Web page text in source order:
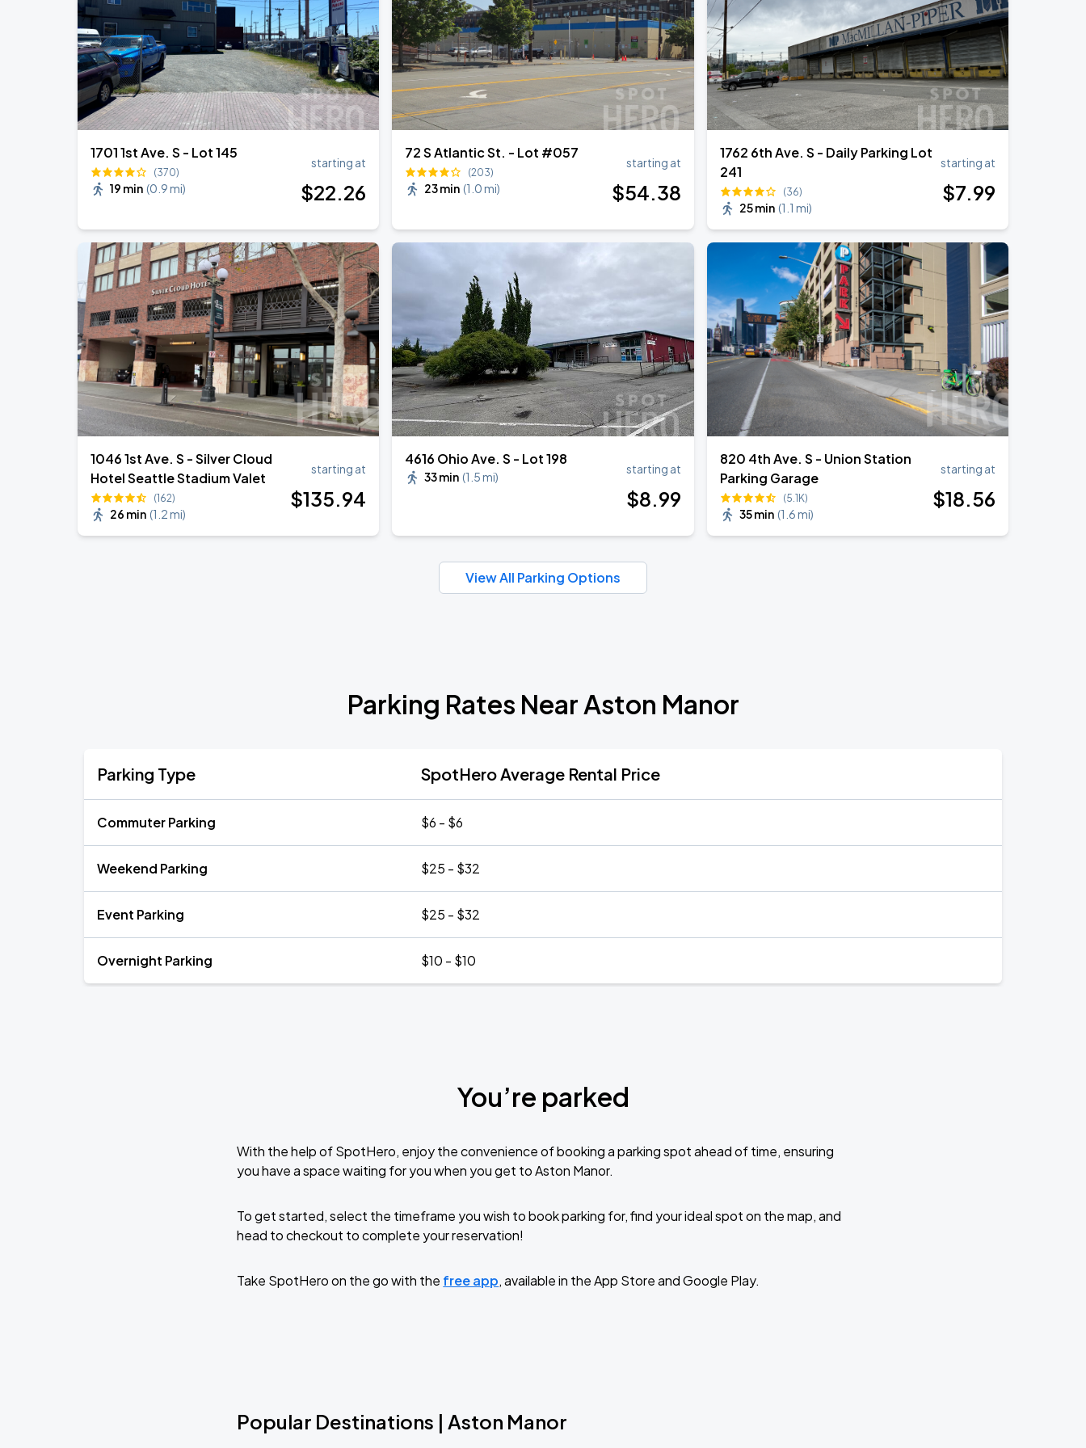
SEP
1
Noah Kahan: The Great Divide Tour
T-Mobile Park
1701 1st Ave. S - Lot 145
(370)
19 min (0.9 mi)
starting at
$22.26
72 S Atlantic St. - Lot #057
(203)
23 min (1.0 mi)
starting at
$54.38
1762 6th Ave. S - Daily Parking Lot
241
(36)
25 min (1.1 mi)
starting at
$7.99
1046 1st Ave. S - Silver Cloud
Hotel Seattle Stadium Valet
(162)
26 min (1.2 mi)
starting at
$135.94
4616 Ohio Ave. S - Lot 198
33 min (1.5 mi)
starting at
$8.99
820 4th Ave. S - Union Station
Parking Garage
(5.1K)
35 min (1.6 mi)
starting at
$18.56
View All Parking Options
Parking Rates Near Aston Manor
Parking Type SpotHero Average Rental Price
Commuter Parking $6 - $6
Weekend Parking $25 - $32
Event Parking $25 - $32
Overnight Parking $10 - $10
You’re parked
With the help of SpotHero, enjoy the convenience of booking a parking spot ahead of time, ensuring
you have a space waiting for you when you get to Aston Manor.
To get started, select the timeframe you wish to book parking for, find your ideal spot on the map, and
head to checkout to complete your reservation!
Take SpotHero on the go with the free app, available in the App Store and Google Play.
Popular Destinations | Aston Manor